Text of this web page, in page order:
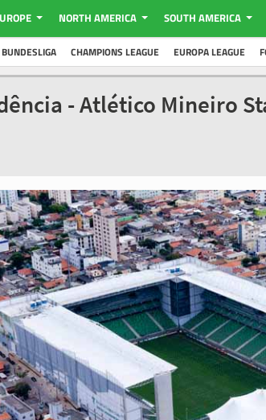
NORTH AMERICA SOUTH AMERICA
BUNDESLIGA CHAMPIONS LEAGUE EUROPA LEAGUE
- Atlético Mineiro